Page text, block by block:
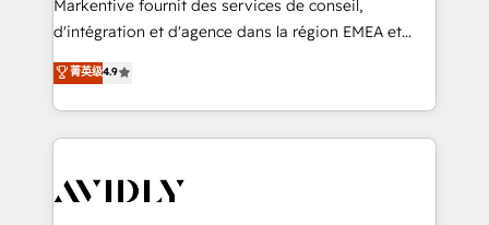
& conversion strategy that drive results. 🤖AI
AI, & maximize AEO with tailored AI services. 🧩
Integrations: Extend HubSpot with custom
Markentive fournit des services de conseil,
d'intégration et d'agence dans la région EMEA et
North America. Avec plus de 115 experts en
marketing automation, Growth, Revops, CRM et
webdesign. Markentive is both a consulting firm, a
digital agency and an integrator. With over 115
CRM and webdesign (We focus on EMEA - USA
菁英级4.9